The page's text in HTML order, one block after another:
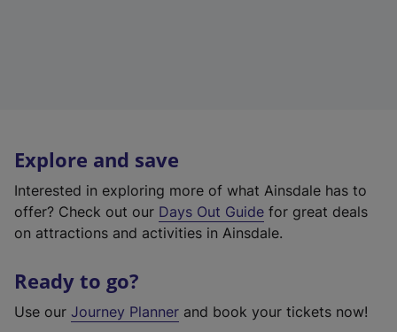
Explore and save
Interested in exploring more of what Ainsdale has to
offer? Check out our Days Out Guide for great deals
on attractions and activities in Ainsdale.
Ready to go?
Use our Journey Planner and book your tickets now!